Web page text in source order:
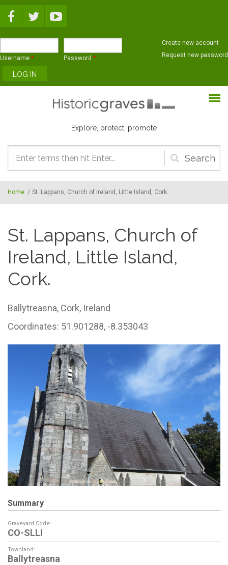
Username * Password *
Create new account
Request new password
Explore, protect, promote
Search
form
Home / St. Lappans, Church of Ireland, Little Island, Cork.
St. Lappans, Church of
Ireland, Little Island,
Cork.
Ballytreasna, Cork, Ireland
Coordinates: 51.901288, -8.353043
Summary
Graveyard Code:
CO-SLLI
Townland:
Ballytreasna